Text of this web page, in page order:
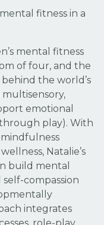
fitness in a
mental fitness
of four, and the
the world’s
emotional
play). With
Natalie’s
build mental
compassion
integrates